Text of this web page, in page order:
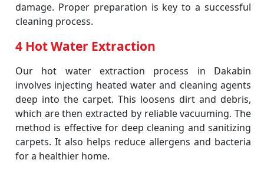
damage. Proper preparation is key to a successful
cleaning process.
4 Hot Water Extraction
Our hot water extraction process in Dakabin
involves injecting heated water and cleaning agents
deep into the carpet. This loosens dirt and debris,
which are then extracted by reliable vacuuming. The
method is effective for deep cleaning and sanitizing
carpets. It also helps reduce allergens and bacteria
for a healthier home.